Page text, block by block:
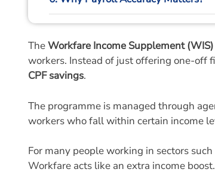
7. How HR Systems Help
8. Final Thoughts
TheWorkfare Income Supplement (WIS)
workers. Instead of just offering one-off
CPF savings.
The programme is managed through
workers who fall within certain income
For many people working in sectors such
Workfare acts like an extra income